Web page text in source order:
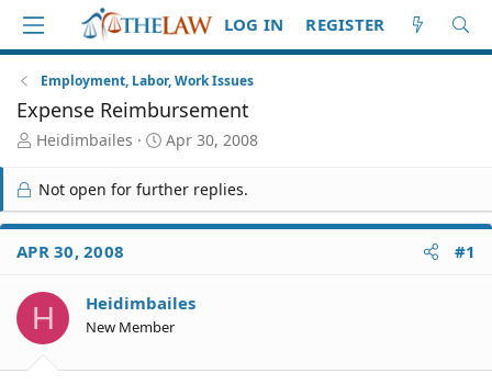
LOG IN REGISTER
Employment, Labor, Work Issues
Expense Reimbursement
T
r
e
a
d
S
a
r
t
Heidimbailes
S
a
r
t
e
Apr 30, 2008
Not open for further replies.
APR 30, 2008 #1
H Heidimbailes
New Member